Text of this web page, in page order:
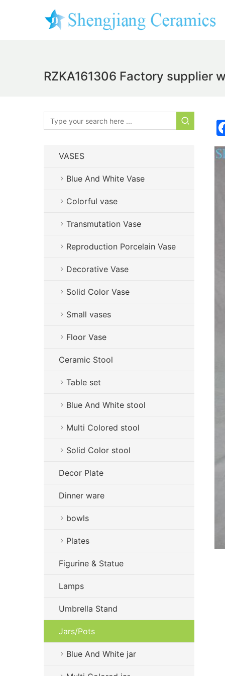
RZKA161306 Factory supplier
VASES
Blue And White Vase
Colorful vase
Transmutation Vase
Reproduction Porcelain Vase
Decorative Vase
Solid Color Vase
Small vases
Floor Vase
Ceramic Stool
Table set
Blue And White stool
Multi Colored stool
Solid Color stool
Decor Plate
Dinner ware
bowls
Plates
Figurine & Statue
Lamps
Umbrella Stand
Jars/Pots
Blue And White jar